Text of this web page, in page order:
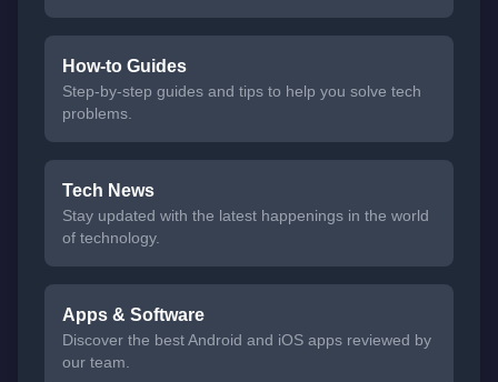
How-to Guides
Step-by-step guides and tips to help you solve tech
problems.
Tech News
Stay updated with the latest happenings in the world
of technology.
Apps & Software
Discover the best Android and iOS apps reviewed by
our team.